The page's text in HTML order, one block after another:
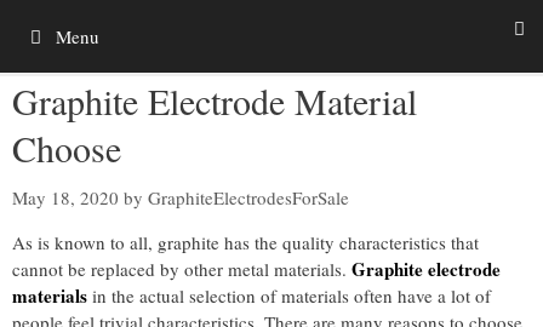
Menu
Graphite Electrode Material
Choose
May 18, 2020 by GraphiteElectrodesForSale
As is known to all, graphite has the quality characteristics that
cannot be replaced by other metal materials. Graphite electrode
materials in the actual selection of materials often have a lot of
people feel trivial characteristics. There are many reasons to choose